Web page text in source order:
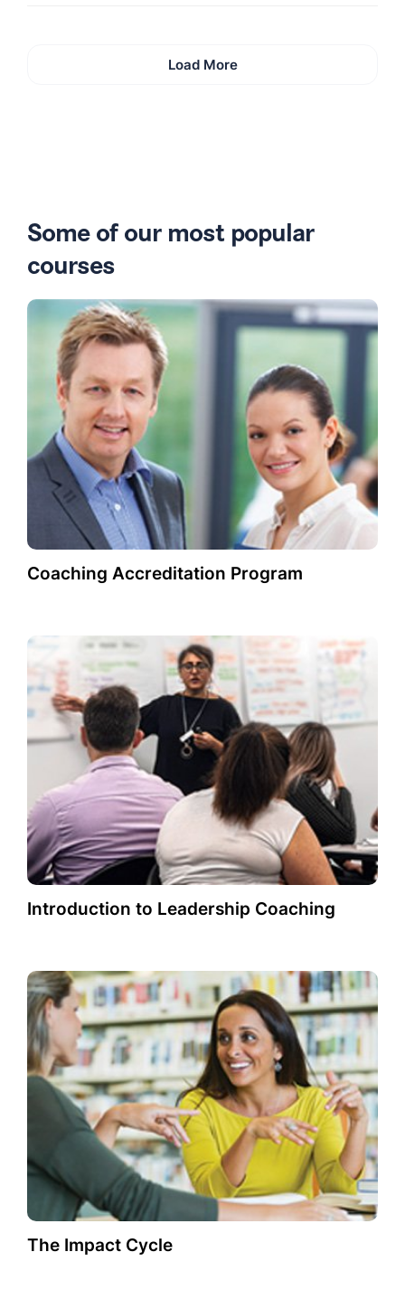
Load More
Some of our most popular
courses
Coaching Accreditation Program
Introduction to Leadership Coaching
The Impact Cycle